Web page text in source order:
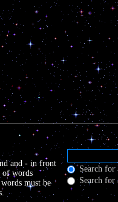
and- in front
of words
must be
Search for
Search for